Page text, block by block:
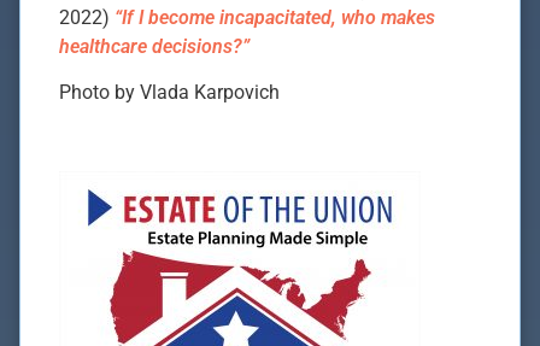
2022) “If I become incapacitated, who makes
healthcare decisions?”
Photo by Vlada Karpovich